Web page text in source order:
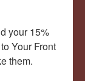
your 15%
Your Front
them.